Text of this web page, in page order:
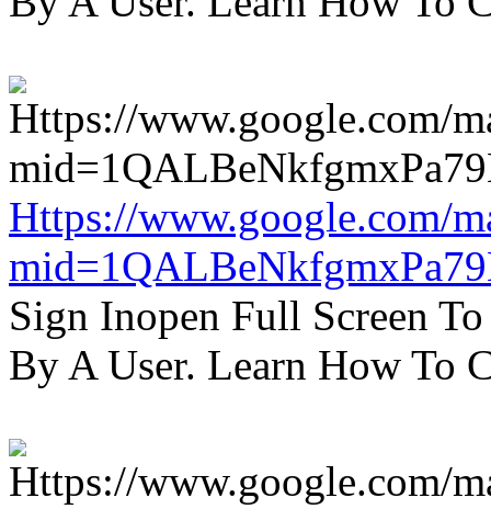
Https://www.google.com/
Sign Inopen Full Screen
By A User. Learn How To